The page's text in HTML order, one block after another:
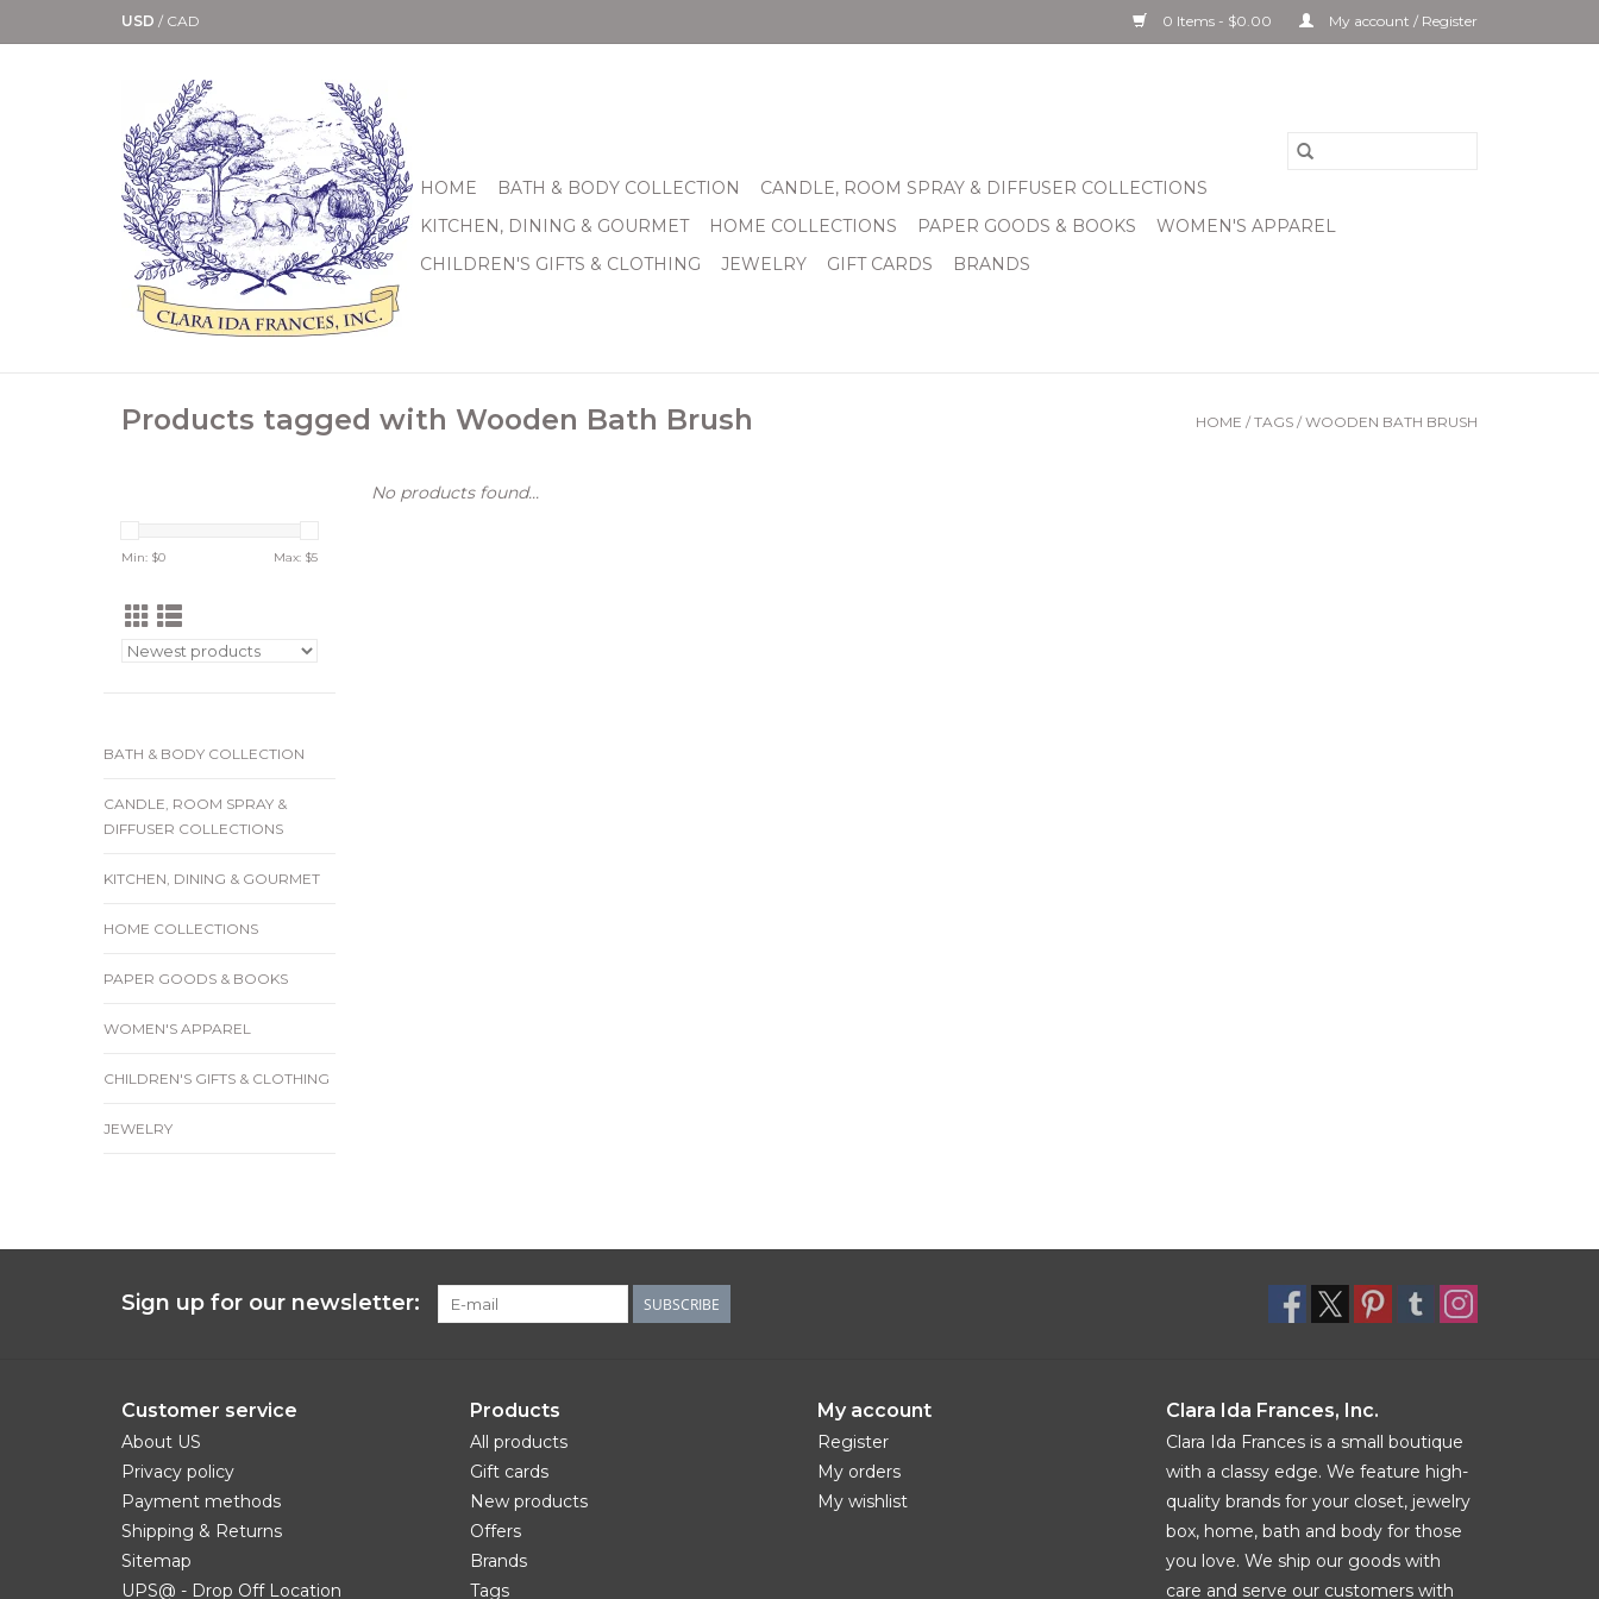
USD / CAD 0 Items - $0.00 My account / Register
HOME BATH & BODY COLLECTION
CANDLE, ROOM SPRAY & DIFFUSER COLLECTIONS
KITCHEN, DINING & GOURMET
HOME COLLECTIONS PAPER GOODS & BOOKS
WOMEN'S APPAREL
CHILDREN'S GIFTS & CLOTHING
JEWELRY GIFT CARDS BRANDS
Products tagged with Wooden Bath Brush HOME / TAGS / WOODEN BATH BRUSH
Min: $0 Max: $5
BATH & BODY COLLECTION
CANDLE, ROOM SPRAY &
DIFFUSER COLLECTIONS
KITCHEN, DINING & GOURMET
HOME COLLECTIONS
PAPER GOODS & BOOKS
WOMEN'S APPAREL
CHILDREN'S GIFTS & CLOTHING
JEWELRY
No products found...
Sign up for our newsletter: SUBSCRIBE
Customer service
About US
Privacy policy
Payment methods
Shipping & Returns
Sitemap
UPS@ - Drop Off Location
Products
All products
Gift cards
New products
Offers
Brands
Tags
My account
Register
My orders
My wishlist
Clara Ida Frances, Inc.
Clara Ida Frances is a small boutique
with a classy edge. We feature high-
quality brands for your closet, jewelry
box, home, bath and body for those
you love. We ship our goods with
care and serve our customers with